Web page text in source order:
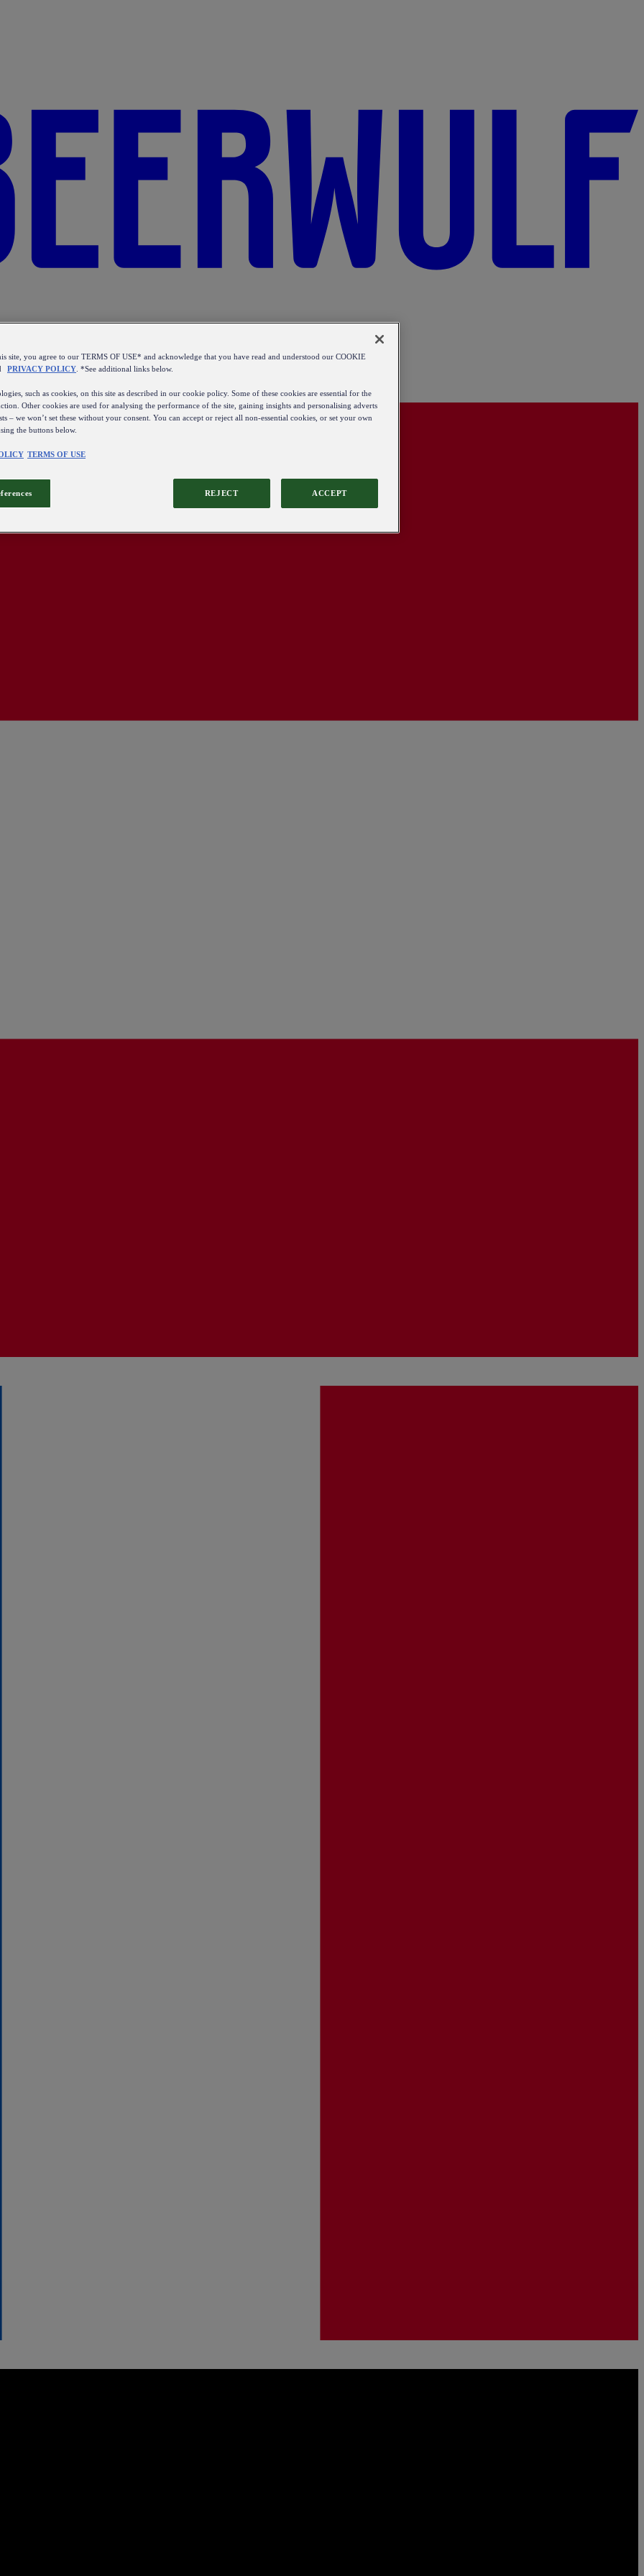
site, you agree to our TERMS OF USE* and acknowledge that you have read and understood our COOKIE
PRIVACY POLICY . *See additional links below.
such as cookies, on this site as described in our cookie policy. Some of these cookies are essential for the
Other cookies are used for analysing the performance of the site, gaining insights and personalising adverts
– we won’t set these without your consent. You can accept or reject all non-essential cookies, or set your own
the buttons below.
TERMS OF USE
REJECT ACCEPT